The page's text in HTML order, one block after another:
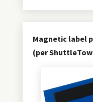
Magnetic label
(per